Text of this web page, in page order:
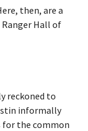
then, are a
Ranger Hall of
reckoned to
informally
for the common